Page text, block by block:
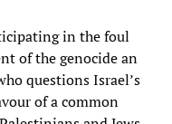
in the foul
of the genocide an
questions Israel’s
of a common